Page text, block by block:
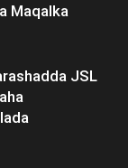
Maqalka
JSL